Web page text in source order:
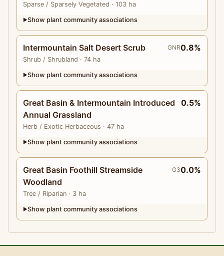
Sparse / Sparsely Vegetated · 103 ha
▶Show plant community associations
Intermountain Salt Desert Scrub
Shrub / Shrubland · 74 ha
GNR0.8%
▶Show plant community associations
Great Basin & Intermountain Introduced
Annual Grassland
Herb / Exotic Herbaceous · 47 ha
0.5%
▶Show plant community associations
Great Basin Foothill Streamside
Woodland
Tree / Riparian · 3 ha
G30.0%
▶Show plant community associations